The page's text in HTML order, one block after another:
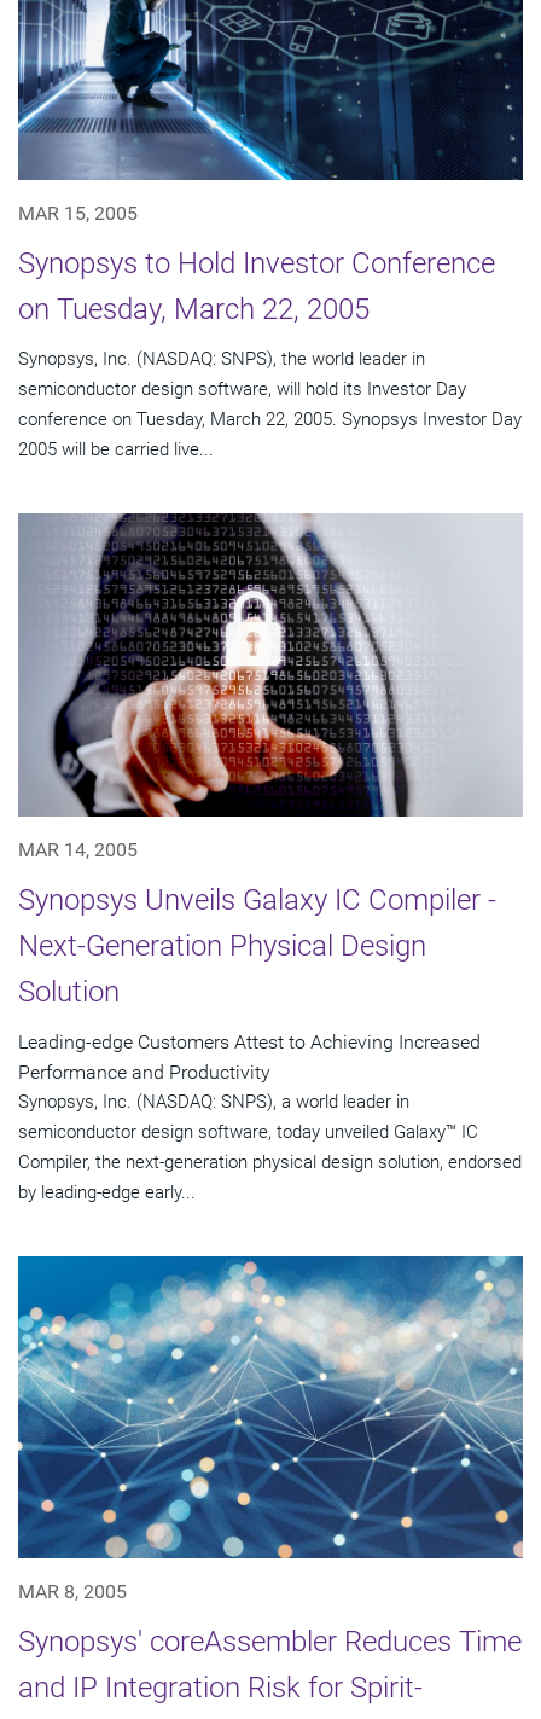
MAR 15, 2005
Synopsys to Hold Investor Conference
on Tuesday, March 22, 2005
Synopsys, Inc. (NASDAQ: SNPS), the world leader in
semiconductor design software, will hold its Investor Day
conference on Tuesday, March 22, 2005. Synopsys Investor Day
2005 will be carried live...
MAR 14, 2005
Synopsys Unveils Galaxy IC Compiler -
Next-Generation Physical Design
Solution
Leading-edge Customers Attest to Achieving Increased
Performance and Productivity
Synopsys, Inc. (NASDAQ: SNPS), a world leader in
semiconductor design software, today unveiled Galaxy™ IC
Compiler, the next-generation physical design solution, endorsed
by leading-edge early...
MAR 8, 2005
Synopsys' coreAssembler Reduces Time
and IP Integration Risk for Spirit-